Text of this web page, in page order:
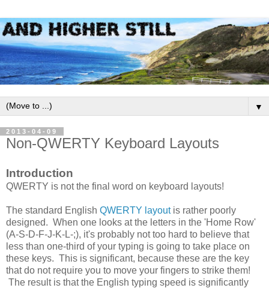
▼
2013-04-09
Non-QWERTY Keyboard Layouts
Introduction
QWERTY is not the final word on keyboard layouts!
The standard English QWERTY layoutis rather poorly
designed. When one looks at the letters in the 'Home Row'
(A-S-D-F-J-K-L-;), it's probably not too hard to believe that
less than one-third of your typing is going to take place on
these keys. This is significant, because these are the key
that do not require you to move your fingers to strike them!
The result is that the English typing speed is significantly